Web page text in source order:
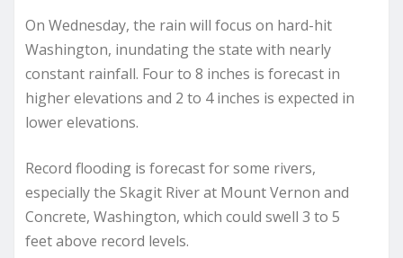
On Wednesday, the rain will focus on hard-hit
Washington, inundating the state with nearly
constant rainfall. Four to 8 inches is forecast in
higher elevations and 2 to 4 inches is expected in
lower elevations.
Record flooding is forecast for some rivers,
especially the Skagit River at Mount Vernon and
Concrete, Washington, which could swell 3 to 5
feet above record levels.